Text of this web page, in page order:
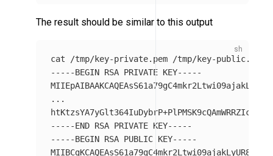
The result should be similar to this output
cat
-----BEGIN RSA PRIVATE KEY-----
...
-----END
-----BEGIN RSA PUBLIC KEY-----